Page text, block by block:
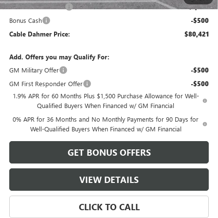
Purchase Allowance -$1,750
Bonus Cash -$500
Cable Dahmer Price: $80,421
Add. Offers you may Qualify For:
GM Military Offer
-$500
GM First Responder Offer -$500
1.9% APR for 60 Months Plus $1,500 Purchase Allowance for Well-
Qualified Buyers When Financed w/ GM Financial
0% APR for 36 Months and No Monthly Payments for 90 Days for
Well-Qualified Buyers When Financed w/ GM Financial
GET BONUS OFFERS
VIEW DETAILS
CLICK TO CALL